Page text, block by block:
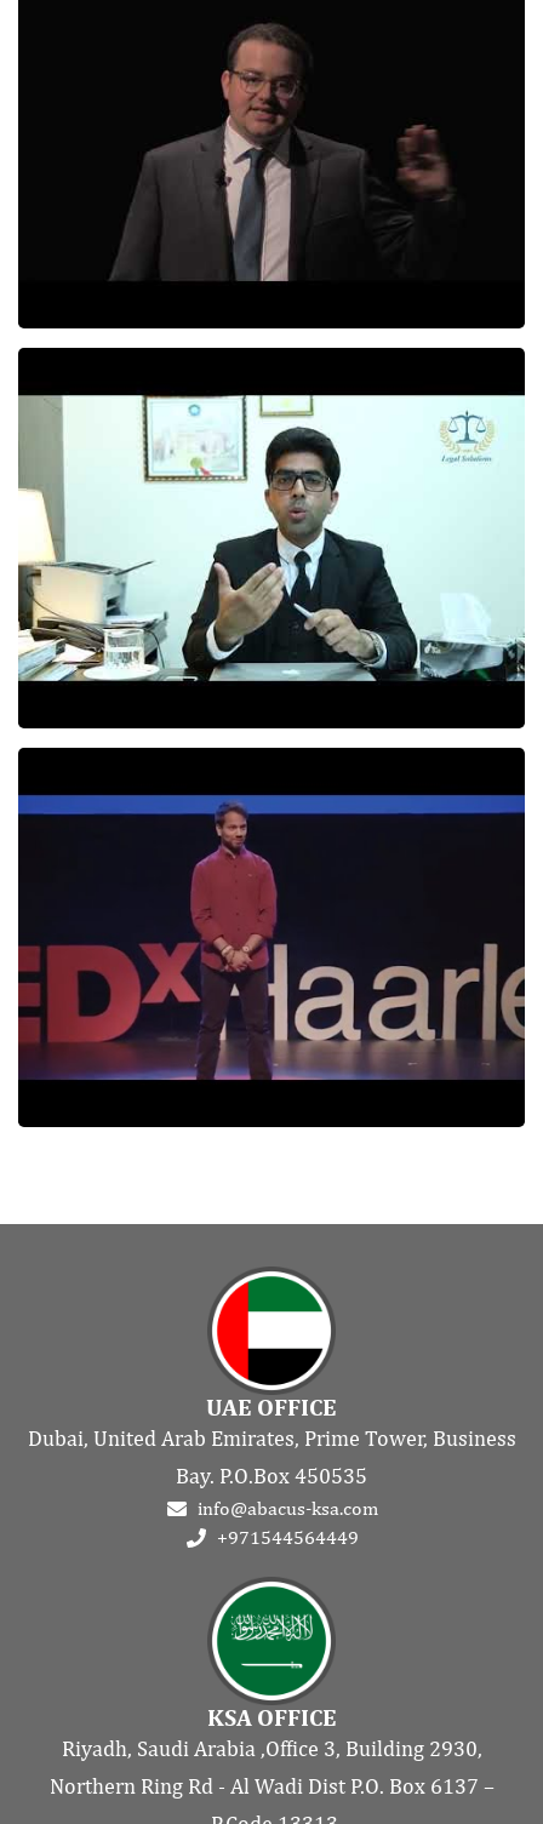
UAE OFFICE
Dubai, United Arab Emirates, Prime Tower, Business
Bay. P.O.Box 450535
info@abacus-ksa.com
+971544564449
KSA OFFICE
Riyadh, Saudi Arabia ,Office 3, Building 2930,
Northern Ring Rd - Al Wadi Dist P.O. Box 6137 –